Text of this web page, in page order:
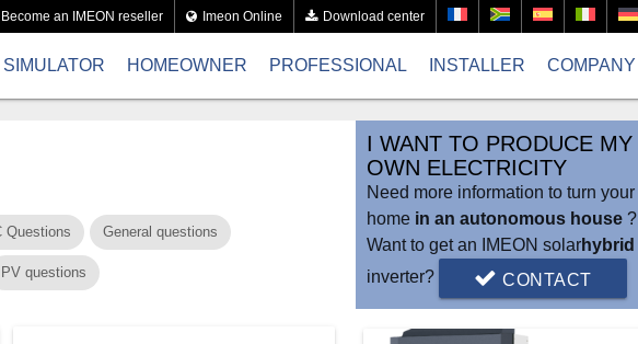
Become an IMEON reseller Imeon Online Download center
SIMULATOR HOMEOWNER PROFESSIONAL INSTALLER COMPANY
Questions General questions
PV questions
I WANT TO PRODUCE MY
OWN ELECTRICITY
Need more information to turn your
home in an autonomous house?
Want to get an IMEON solarhybrid
inverter?
CONTACT